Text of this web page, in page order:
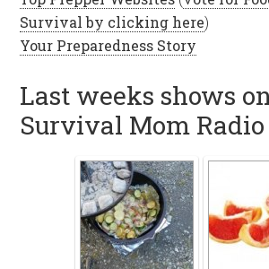
Survival by clicking here)
Your Preparedness Story
Last weeks shows
Survival Mom